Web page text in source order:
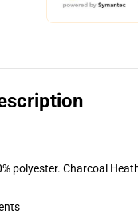
polyester. Charcoal